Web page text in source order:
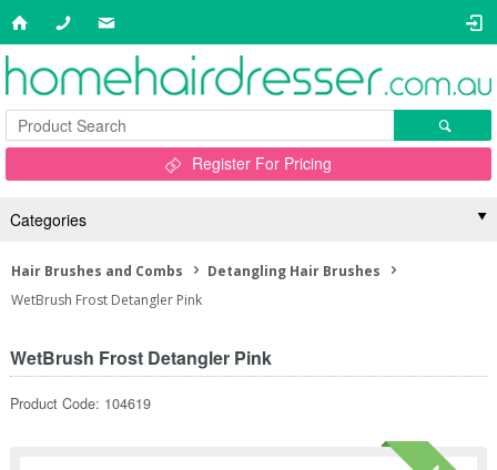
Register For Pricing
Categories
Hair Brushes and Combs
Detangling Hair Brushes
WetBrush Frost Detangler Pink
WetBrush Frost Detangler Pink
Product Code: 104619